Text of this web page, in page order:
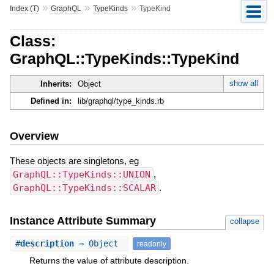
Index (T)» GraphQL » TypeKinds» TypeKind
Class:
GraphQL::TypeKinds::TypeKind
Inherits: Object
show all
Defined in:
lib/graphql/type_kinds.rb
Overview
These objects are singletons, eg
GraphQL::TypeKinds::UNION ,
GraphQL::TypeKinds::SCALAR .
Instance Attribute Summary collapse
#description⇒ Object readonly
Returns the value of attribute description.